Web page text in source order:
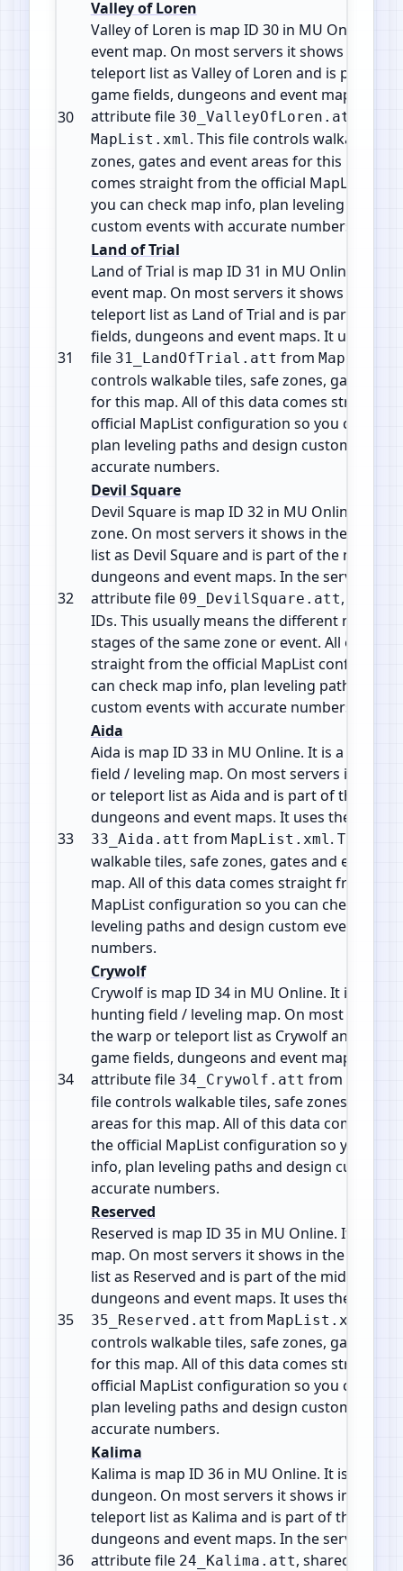
30
Valley of Loren
Valley of Loren is map ID 30 in MU Online. It
event map. On most servers it shows in the
teleport list as Valley of Loren and is part of
game fields, dungeons and event maps. It
attribute file 30_ValleyOfLoren.att
MapList.xml. This file controls walkable
zones, gates and event areas for this map.
comes straight from the official MapList
you can check map info, plan leveling paths
custom events with accurate numbers.
31
Land of Trial
Land of Trial is map ID 31 in MU Online. It is a
event map. On most servers it shows in the
teleport list as Land of Trial and is part of the
fields, dungeons and event maps. It uses the
file 31_LandOfTrial.att from
controls walkable tiles, safe zones, gates and
for this map. All of this data comes straight
official MapList configuration so you can
plan leveling paths and design custom
accurate numbers.
32
Devil Square
Devil Square is map ID 32 in MU Online. It is
zone. On most servers it shows in the warp
list as Devil Square and is part of the mid
dungeons and event maps. In the server files
attribute file 09_DevilSquare.att, shared
IDs. This usually means the different maps
stages of the same zone or event. All of this
straight from the official MapList
can check map info, plan leveling paths and
custom events with accurate numbers.
33
Aida
Aida is map ID 33 in MU Online. It is a
field / leveling map. On most servers it
or teleport list as Aida and is part of the mid
dungeons and event maps. It uses the
33_Aida.att from MapList.xml. This file
walkable tiles, safe zones, gates and event
map. All of this data comes straight from the
MapList configuration so you can check map
leveling paths and design custom events
numbers.
34
Crywolf
Crywolf is map ID 34 in MU Online. It is a
hunting field / leveling map. On most servers
the warp or teleport list as Crywolf and is
game fields, dungeons and event maps. It
attribute file 34_Crywolf.att from
file controls walkable tiles, safe zones, gates
areas for this map. All of this data comes
the official MapList configuration so you can
info, plan leveling paths and design custom
accurate numbers.
35
Reserved
Reserved is map ID 35 in MU Online. It is a
map. On most servers it shows in the warp
list as Reserved and is part of the mid game
dungeons and event maps. It uses the
35_Reserved.att from MapList.xml
controls walkable tiles, safe zones, gates and
for this map. All of this data comes straight
official MapList configuration so you can
plan leveling paths and design custom
accurate numbers.
36
Kalima
Kalima is map ID 36 in MU Online. It is a
dungeon. On most servers it shows in the
teleport list as Kalima and is part of the mid
dungeons and event maps. In the server files
attribute file 24_Kalima.att, shared by 7